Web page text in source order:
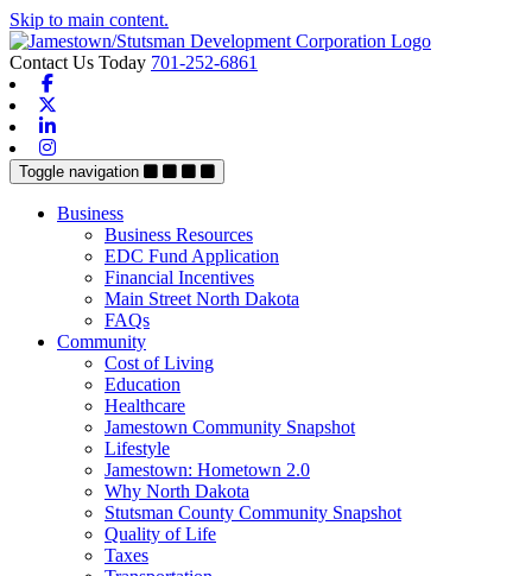
Skip to main content.
Contact Us Today 701-252-6861
Toggle navigation
Business
Business Resources
EDC Fund Application
Financial Incentives
Main Street North Dakota
FAQs
Community
Cost of Living
Education
Healthcare
Jamestown Community Snapshot
Lifestyle
Jamestown: Hometown 2.0
Why North Dakota
Stutsman County Community Snapshot
Quality of Life
Taxes